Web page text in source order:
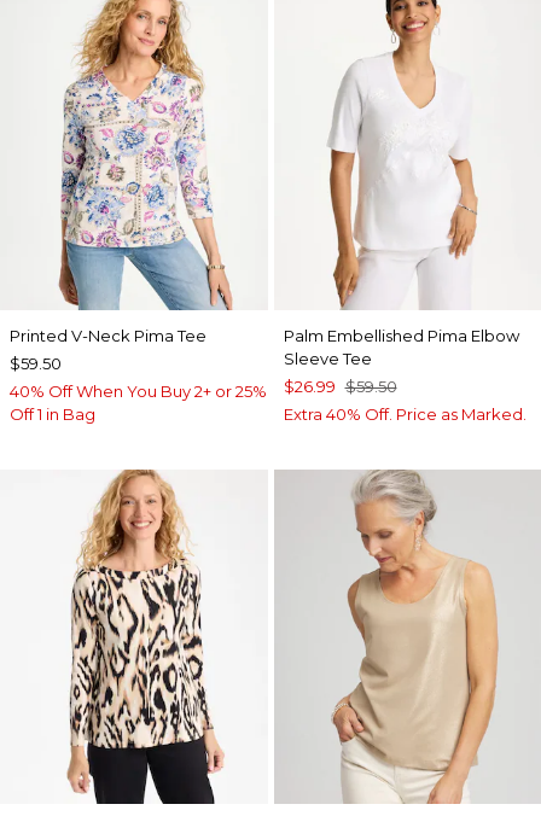
Printed V-Neck Pima Tee
$59.50
40% Off When You Buy 2+ or 25%
Off 1 in Bag
Palm Embellished Pima Elbow
Sleeve Tee
$26.99 $59.50
Extra 40% Off. Price as Marked.